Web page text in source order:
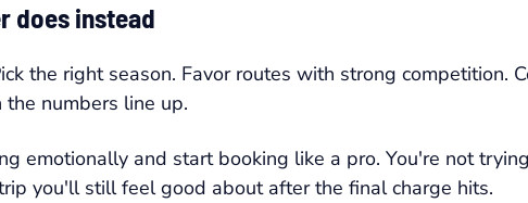
does instead
the right season. Favor routes with strong competition.
numbers line up.
emotionally and start booking like a pro. You're not
you'll still feel good about after the final charge hits.